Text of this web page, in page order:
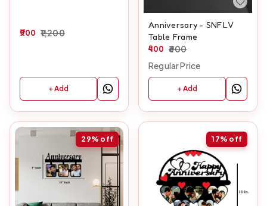
900 1,200
+ Add
Anniversary - SNFLV
Table Frame
400 600
Regular Price
+ Add
29% off 17% off